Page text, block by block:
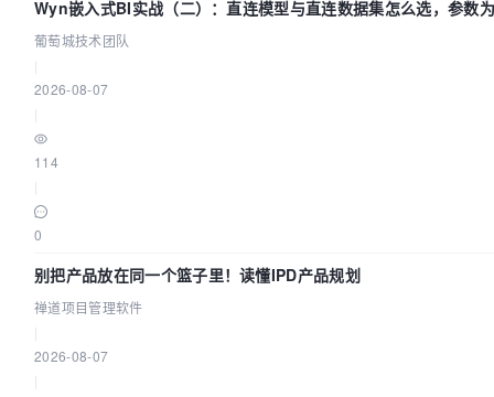
Wyn嵌入式BI实战（二）：直连模型与直连数据集怎么选，参数
效？| 葡萄城技术团队
葡萄城技术团队
2026-08-07
114
0
别把产品放在同一个篮子里！读懂IPD产品规划
禅道项目管理软件
2026-08-07